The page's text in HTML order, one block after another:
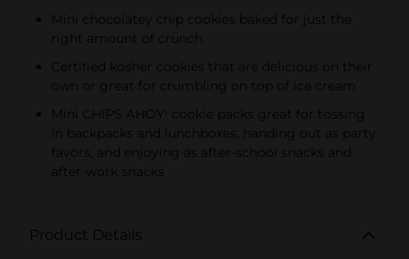
Mini chocolatey chip cookies baked for just the
right amount of crunch
Certified kosher cookies that are delicious on their
own or great for crumbling on top of ice cream
Mini CHIPS AHOY! cookie packs great for tossing
in backpacks and lunchboxes, handing out as party
favors, and enjoying as after-school snacks and
after-work snacks
Product Details